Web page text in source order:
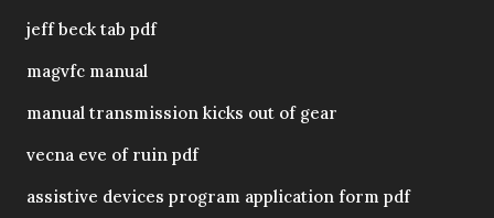
jeff beck tab pdf
magvfc manual
manual transmission kicks out of gear
vecna eve of ruin pdf
assistive devices program application form pdf